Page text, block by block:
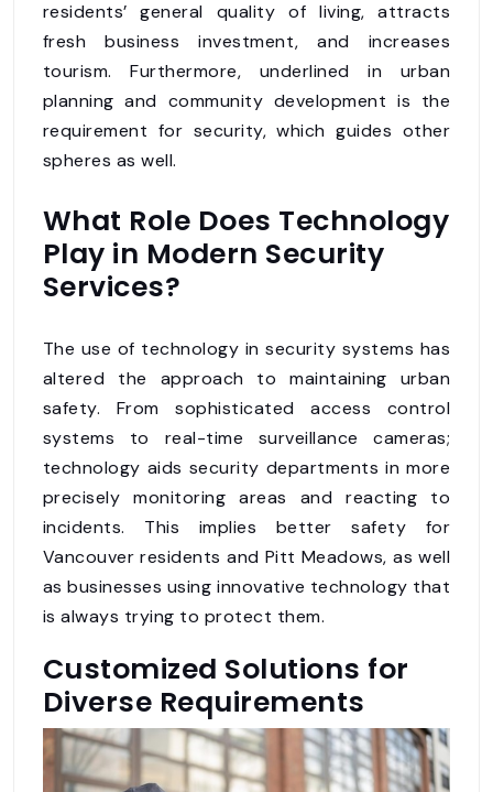
residents’ general quality of living, attracts
fresh business investment, and increases
tourism. Furthermore, underlined in urban
planning and community development is the
requirement for security, which guides other
spheres as well.
What Role Does Technology
Play in Modern Security
Services?
The use of technology in security systems has
altered the approach to maintaining urban
safety. From sophisticated access control
systems to real-time surveillance cameras;
technology aids security departments in more
precisely monitoring areas and reacting to
incidents. This implies better safety for
Vancouver residents and Pitt Meadows, as well
as businesses using innovative technology that
is always trying to protect them.
Customized Solutions for
Diverse Requirements